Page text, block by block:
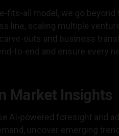
fits-all model, we go
line, scaling multiple
outs and business
to-end and ensure every
Market Insights
AI-powered foresight and
uncover emerging